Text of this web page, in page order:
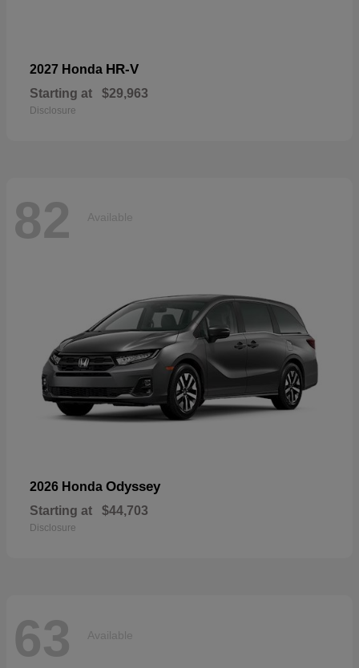
2027 Honda HR-V
Starting at $29,963
Disclosure
82 Available
2026 Honda Odyssey
Starting at $44,703
Disclosure
63 Available